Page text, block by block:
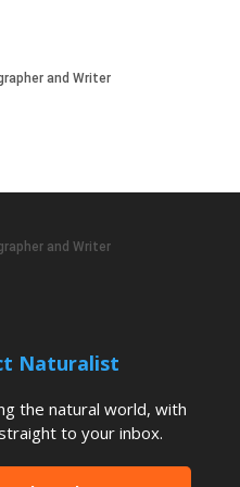
Naturalist
the natural world, with
to your inbox.